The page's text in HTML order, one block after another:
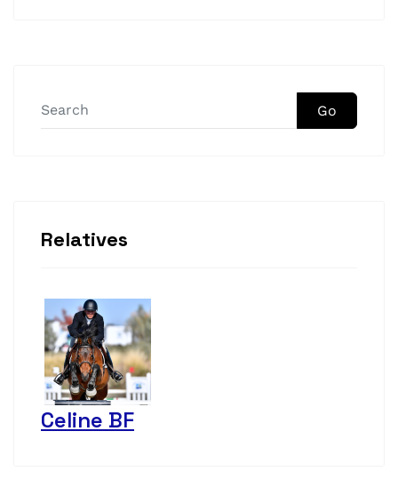
Go
Relatives
Celine BF